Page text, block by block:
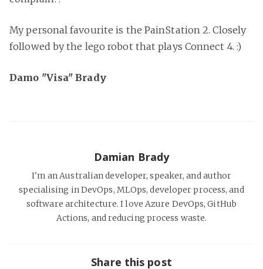
My personal favourite is the PainStation 2. Closely
followed by the lego robot that plays Connect 4. :)
Damo "Visa" Brady
Damian Brady
I'm an Australian developer, speaker, and author
specialising in DevOps, MLOps, developer process, and
software architecture. I love Azure DevOps, GitHub
Actions, and reducing process waste.
Share this post